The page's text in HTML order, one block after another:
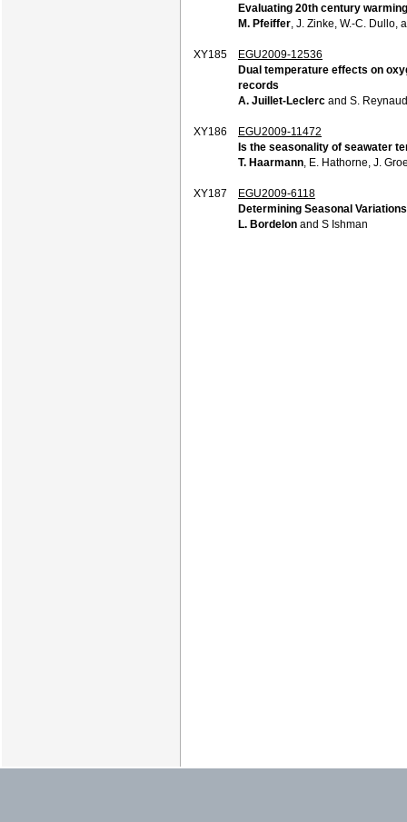
Evaluating 20th century
M. Pfeiffer , J. Zinke, W.-C. Dullo,
XY185
EGU2009-12536
Dual temperature effects on
records
A. Juillet-Leclerc and S. Reynaud
XY186
EGU2009-11472
Is the seasonality of seawater
T. Haarmann , E. Hathorne, J.
XY187
EGU2009-6118
Determining Seasonal
L. Bordelon and S Ishman